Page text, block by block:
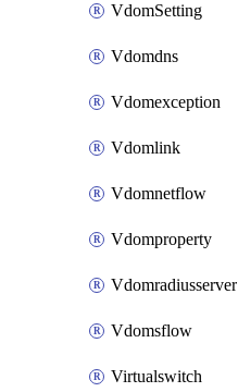
VdomSetting
Vdomdns
Vdomexception
Vdomlink
Vdomnetflow
Vdomproperty
Vdomradiusserver
Vdomsflow
Virtualswitch